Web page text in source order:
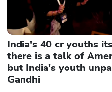
India's 40 cr youths
there is a talk of
but India's youth
Gandhi